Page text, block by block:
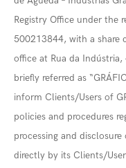
Registry Office under the
500213844, with a
office at Rua da
briefly referred as
inform Clients/Users of
policies and procedures
processing and
directly by its Clients/